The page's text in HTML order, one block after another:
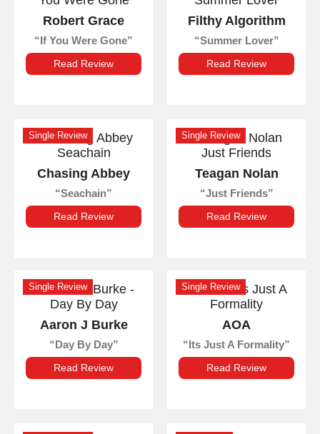
Robert Grace
If You Were Gone
Read Review
Filthy Algorithm
Summer Lover
Read Review
Single Review
Chasing Abbey
Seachain
Read Review
Single Review
Teagan Nolan
Just Friends
Read Review
Single Review
Aaron J Burke
Day By Day
Read Review
Single Review
AOA
Its Just A Formality
Read Review